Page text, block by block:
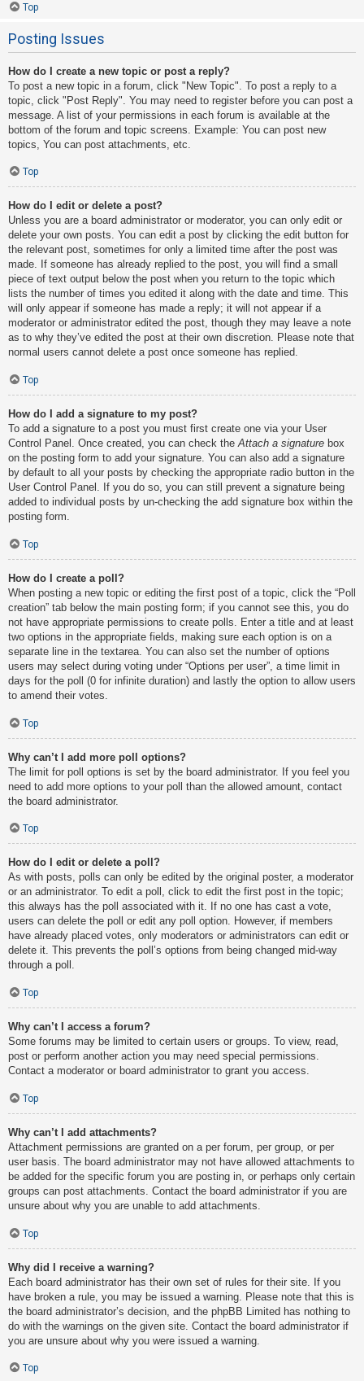
Top
Posting Issues
How do I create a new topic or post a reply?
To post a new topic in a forum, click "New Topic". To post a reply to a
topic, click "Post Reply". You may need to register before you can post a
message. A list of your permissions in each forum is available at the
bottom of the forum and topic screens. Example: You can post new
topics, You can post attachments, etc.
Top
How do I edit or delete a post?
Unless you are a board administrator or moderator, you can only edit or
delete your own posts. You can edit a post by clicking the edit button for
the relevant post, sometimes for only a limited time after the post was
made. If someone has already replied to the post, you will find a small
piece of text output below the post when you return to the topic which
lists the number of times you edited it along with the date and time. This
will only appear if someone has made a reply; it will not appear if a
moderator or administrator edited the post, though they may leave a note
as to why they’ve edited the post at their own discretion. Please note that
normal users cannot delete a post once someone has replied.
Top
How do I add a signature to my post?
To add a signature to a post you must first create one via your User
Control Panel. Once created, you can check theAttach a signature box
on the posting form to add your signature. You can also add a signature
by default to all your posts by checking the appropriate radio button in the
User Control Panel. If you do so, you can still prevent a signature being
added to individual posts by un-checking the add signature box within the
posting form.
Top
How do I create a poll?
When posting a new topic or editing the first post of a topic, click the “Poll
creation” tab below the main posting form; if you cannot see this, you do
not have appropriate permissions to create polls. Enter a title and at least
two options in the appropriate fields, making sure each option is on a
separate line in the textarea. You can also set the number of options
users may select during voting under “Options per user”, a time limit in
days for the poll (0 for infinite duration) and lastly the option to allow users
to amend their votes.
Top
Why can’t I add more poll options?
The limit for poll options is set by the board administrator. If you feel you
need to add more options to your poll than the allowed amount, contact
the board administrator.
Top
How do I edit or delete a poll?
As with posts, polls can only be edited by the original poster, a moderator
or an administrator. To edit a poll, click to edit the first post in the topic;
this always has the poll associated with it. If no one has cast a vote,
users can delete the poll or edit any poll option. However, if members
have already placed votes, only moderators or administrators can edit or
delete it. This prevents the poll’s options from being changed mid-way
through a poll.
Top
Why can’t I access a forum?
Some forums may be limited to certain users or groups. To view, read,
post or perform another action you may need special permissions.
Contact a moderator or board administrator to grant you access.
Top
Why can’t I add attachments?
Attachment permissions are granted on a per forum, per group, or per
user basis. The board administrator may not have allowed attachments to
be added for the specific forum you are posting in, or perhaps only certain
groups can post attachments. Contact the board administrator if you are
unsure about why you are unable to add attachments.
Top
Why did I receive a warning?
Each board administrator has their own set of rules for their site. If you
have broken a rule, you may be issued a warning. Please note that this is
the board administrator’s decision, and the phpBB Limited has nothing to
do with the warnings on the given site. Contact the board administrator if
you are unsure about why you were issued a warning.
Top